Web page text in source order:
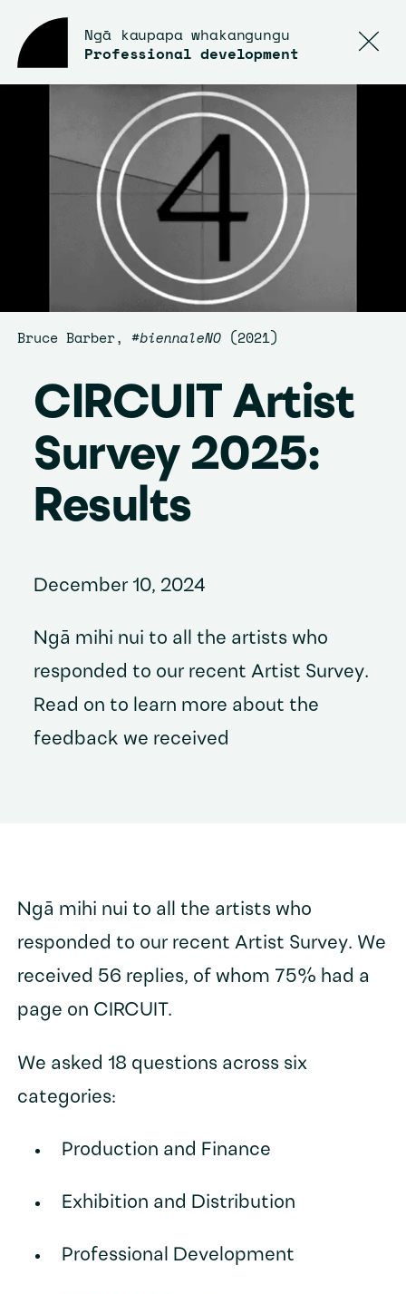
Bruce Barber, #biennaleNO(2021)
Ngā kaupapa whakangungu
Professional development
CIRCUIT Artist
Survey 2025:
Results
December 10, 2024
Ngā mihi nui to all the artists who
responded to our recent Artist Survey.
Read on to learn more about the
feedback we received
Ngā mihi nui to all the artists who
responded to our recent Artist Survey. We
received 56 replies, of whom 75% had a
page on CIRCUIT.
We asked 18 questions across six
categories:
Production and Finance
Exhibition and Distribution
Professional Development